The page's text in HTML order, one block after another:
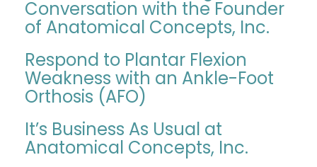
Conversation with the Founder
of Anatomical Concepts, Inc.
Respond to Plantar Flexion
Weakness with an Ankle-Foot
Orthosis (AFO)
It’s Business As Usual at
Anatomical Concepts, Inc.